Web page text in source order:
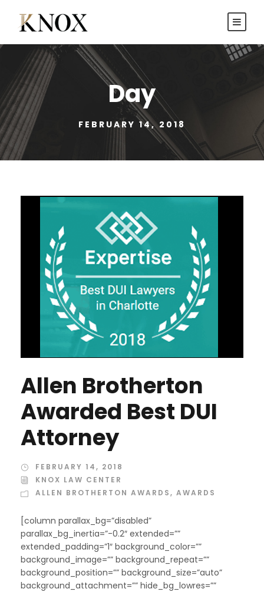
Day
FEBRUARY 14, 2018
Allen Brotherton
Awarded Best DUI
Attorney
FEBRUARY 14, 2018
KNOX LAW CENTER
ALLEN BROTHERTON AWARDS, AWARDS
[column parallax_bg=”disabled”
parallax_bg_inertia=”-0.2″ extended=””
extended_padding=”1″ background_color=””
background_image=”” background_repeat=””
background_position=”” background_size=”auto”
background_attachment=”” hide_bg_lowres=””